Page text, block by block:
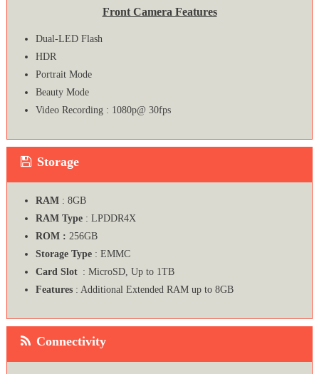
Front Camera Features
Dual-LED Flash
HDR
Portrait Mode
Beauty Mode
Video Recording : 1080p@ 30fps
Storage
RAM : 8GB
RAM Type: LPDDR4X
ROM : 256GB
Storage Type: EMMC
Card Slot: MicroSD, Up to 1TB
Features: Additional Extended RAM up to 8GB
Connectivity